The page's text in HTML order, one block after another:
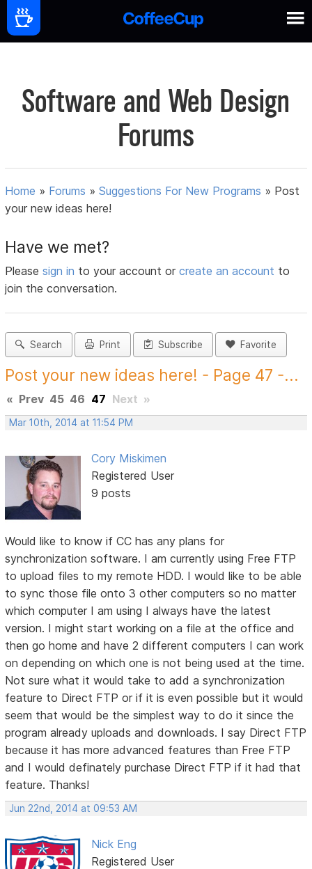
Software and Web Design
Forums
Home » Forums »Suggestions For New Programs » Post
your new ideas here!
Have we met?
Pleasesign in to your account orcreate an account to
join the conversation.
Search Print Subscribe Favorite
Post your new ideas here! - Page 47 -...
« Prev 45 46 47 Next »
Mar 10th, 2014 at 11:54 PM
Cory Miskimen
Registered User
9 posts
Would like to know if CC has any plans for
synchronization software. I am currently using Free FTP
to upload files to my remote HDD. I would like to be able
to sync those file onto 3 other computers so no matter
which computer I am using I always have the latest
version. I might start working on a file at the office and
then go home and have 2 different computers I can work
on depending on which one is not being used at the time.
Not sure what it would take to add a synchronization
feature to Direct FTP or if it is even possible but it would
seem that would be the simplest way to do it since the
program already uploads and downloads. I say Direct FTP
because it has more advanced features than Free FTP
and I would definately purchase Direct FTP if it had that
feature. Thanks!
Jun 22nd, 2014 at 09:53 AM
Nick Eng
Registered User